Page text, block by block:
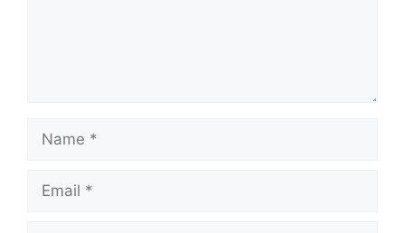
Name
Email